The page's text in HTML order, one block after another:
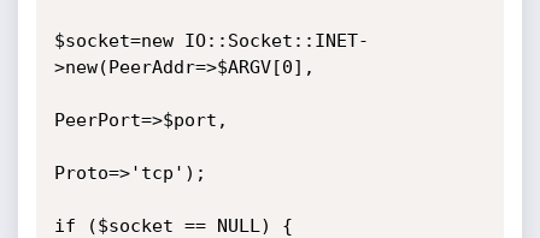
$socket=new IO::Socket::INET-
>new(PeerAddr=>$ARGV[0],
PeerPort=>$port,
Proto=>'tcp');
if ($socket == NULL) {